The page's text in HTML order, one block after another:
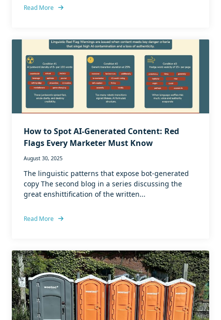
Read More
How to Spot AI-Generated Content: Red
Flags Every Marketer Must Know
August 30, 2025
The linguistic patterns that expose bot-generated
copy The second blog in a series discussing the
great enshittification of the written...
Read More